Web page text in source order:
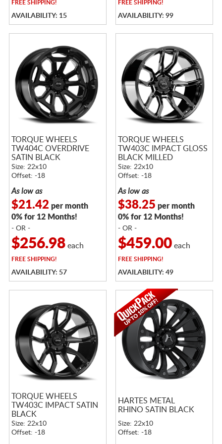
FREESHIPPING!
AVAILABILITY: 15
FREESHIPPING!
AVAILABILITY: 99
TORQUE WHEELS
TW404C OVERDRIVE
SATIN BLACK
Size: 22x10
Offset: -18
As low as
$21.42 per month
0% for 12 Months!
- OR -
$256.98each
FREESHIPPING!
AVAILABILITY: 57
TORQUE WHEELS
TW403C IMPACT GLOSS
BLACK MILLED
Size: 22x10
Offset: -18
As low as
$38.25 per month
0% for 12 Months!
- OR -
$459.00each
FREESHIPPING!
AVAILABILITY: 49
TORQUE WHEELS
TW403C IMPACT SATIN
BLACK
Size: 22x10
Offset: -18
HARTES METAL
RHINO SATIN BLACK
Size: 22x10
Offset: -18